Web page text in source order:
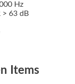
Hz
> 63 dB
Items